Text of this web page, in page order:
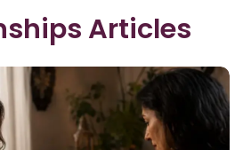
Articles